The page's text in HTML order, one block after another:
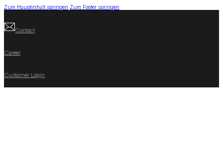
Zum Hauptinhalt springen Zum Footer springen
Contact
Career
Customer Login